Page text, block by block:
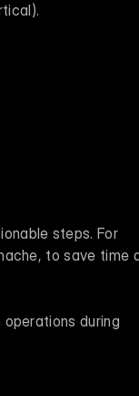
steps. For
to save time
during